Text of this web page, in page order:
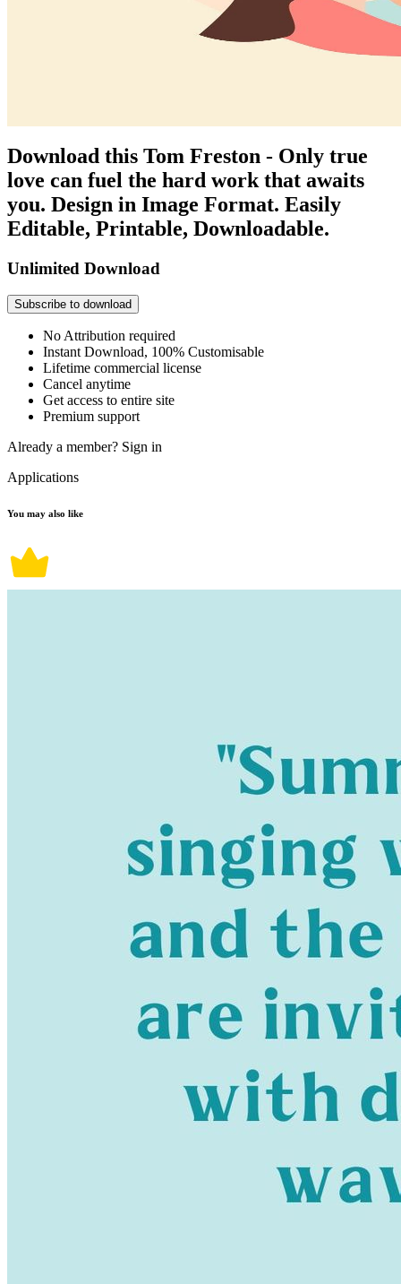
Download this Tom Freston - Only true
love can fuel the hard work that awaits
you. Design in Image Format. Easily
Editable, Printable, Downloadable.
Unlimited Download
Subscribe to download
No Attribution required
Instant Download, 100% Customisable
Lifetime commercial license
Cancel anytime
Get access to entire site
Premium support
Already a member? Sign in
Applications
You may also like